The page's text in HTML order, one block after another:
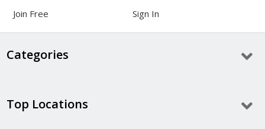
Join Free
Sign In
Categories
Top Locations